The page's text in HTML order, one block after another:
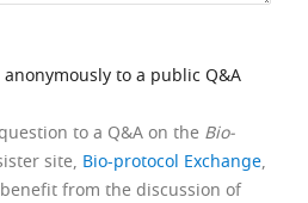
to a public Q&A
to a Q&A on the Bio-
site, Bio-protocol Exchange,
from the discussion of